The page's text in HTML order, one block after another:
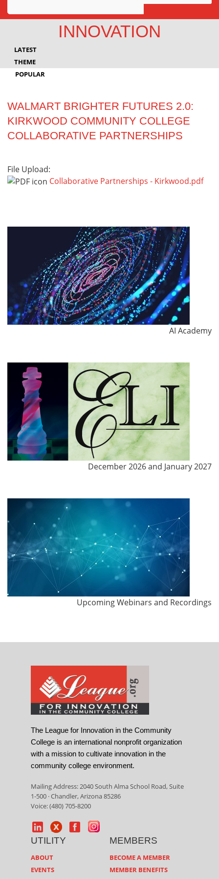
Awards
Innovation
INNOVATION
LATEST
THEME
POPULAR
WALMART BRIGHTER FUTURES 2.0:
KIRKWOOD COMMUNITY COLLEGE
COLLABORATIVE PARTNERSHIPS
File Upload:
Collaborative Partnerships - Kirkwood.pdf
AI Academy
December 2026 and January 2027
Upcoming Webinars and Recordings
The League for Innovation in the Community
College is an international nonprofit organization
with a mission to cultivate innovation in the
community college environment.
Mailing Address: 2040 South Alma School Road, Suite
1-500 · Chandler, Arizona 85286
Voice: (480) 705-8200
UTILITY
ABOUT
EVENTS
MEMBERS
BECOME A MEMBER
MEMBER BENEFITS